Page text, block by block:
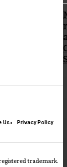
Us
Privacy Policy
trademark.